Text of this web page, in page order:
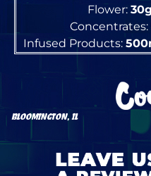
Flower: 30g
Concentrates:
Infused Products:
BLOOMINGTON, IL